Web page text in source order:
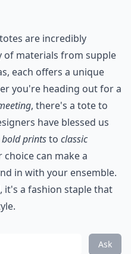
are incredibly
of materials from supple
each offers a unique
you're heading out for a
, there's a tote to
have blessed us
bold printsto classic
can make a
in with your ensemble.
it's a fashion staple that
Ask